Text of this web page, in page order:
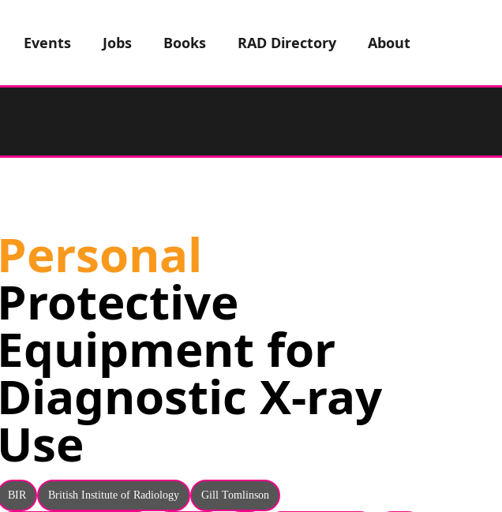
Events Jobs Books RAD Directory About
Personal
Protective
Equipment for
Diagnostic X-ray
Use
BIR British Institute of Radiology Gill Tomlinson